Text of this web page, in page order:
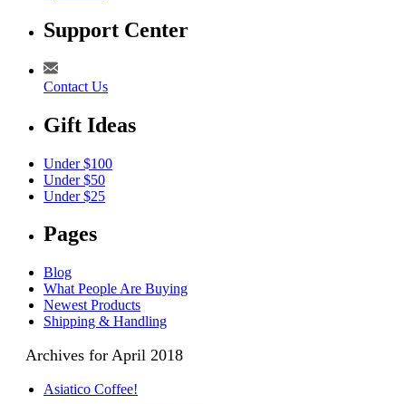
Support Center
Contact Us
Gift Ideas
Under $100
Under $50
Under $25
Pages
Blog
What People Are Buying
Newest Products
Shipping & Handling
Archives for April 2018
Asiatico Coffee!